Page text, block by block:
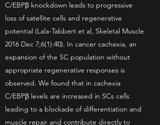
C/EBPβ knockdown leads to progressive
loss of satellite cells and regenerative
potential (Lala-Tabbert et al, Skeletal Muscle
2016 Dec 7;6(1):40). In cancer cachexia, an
expansion of the SC population without
appropriate regenerative responses is
observed. We found that in cachexia
C/EBPβ levels are increased in SCs cells
leading to a blockade of differentiation and
muscle repair and contribute directly to